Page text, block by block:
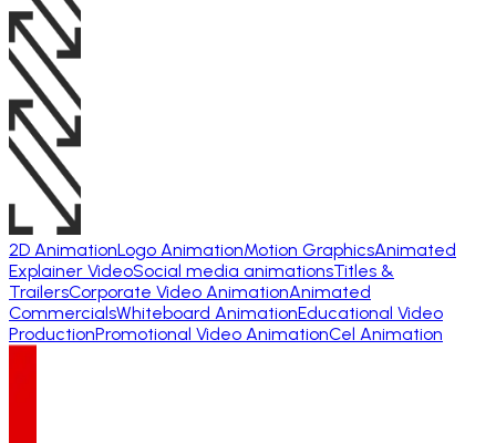
2D AnimationLogo AnimationMotion GraphicsAnimated
Explainer VideoSocial media animationsTitles &
TrailersCorporate Video AnimationAnimated
CommercialsWhiteboard AnimationEducational Video
ProductionPromotional Video AnimationCel Animation